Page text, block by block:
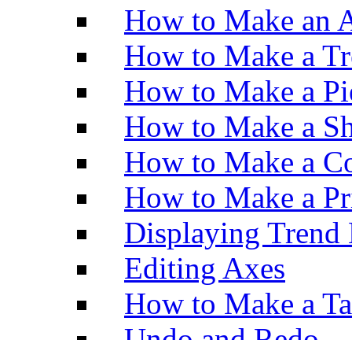
How to Make an
How to Make a
How to Make a
How to Make a
How to Make a
How to Make a
Displaying Trend
Editing Axes
How to Make a